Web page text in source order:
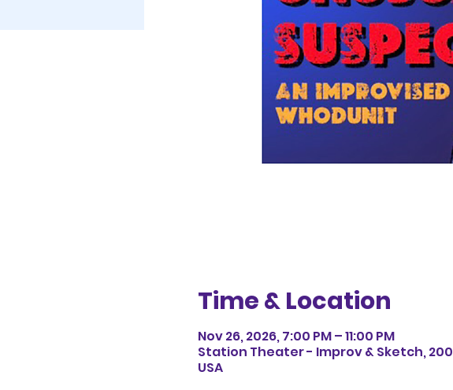
Time & Location
Nov 26, 2026, 7:00 PM – 11:00 PM
Station Theater - Improv & Sketch,
USA